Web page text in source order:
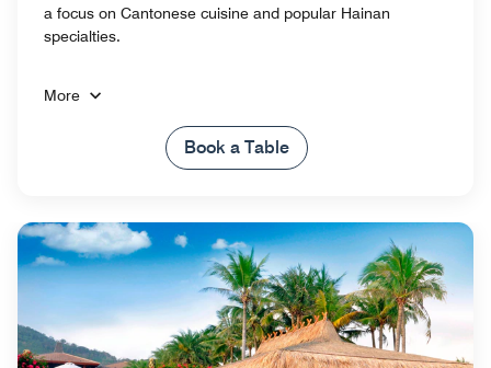
a focus on Cantonese cuisine and popular Hainan
specialties.
More
Book a Table